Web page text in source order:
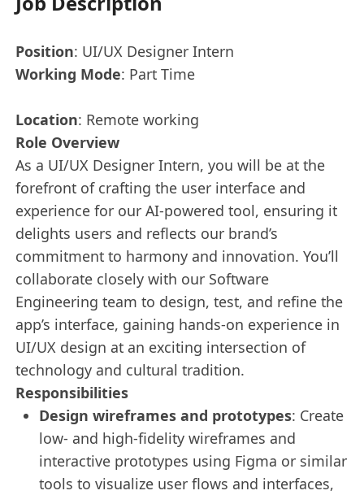
Position: UI/UX Designer Intern
Working Mode: Part Time
Location: Remote working
Role Overview
As a UI/UX Designer Intern, you will be at the
forefront of crafting the user interface and
experience for our AI-powered tool, ensuring it
delights users and reflects our brand’s
commitment to harmony and innovation. You’ll
collaborate closely with our Software
Engineering team to design, test, and refine the
app’s interface, gaining hands-on experience in
UI/UX design at an exciting intersection of
technology and cultural tradition.
Responsibilities
Design wireframes and prototypes: Create
low- and high-fidelity wireframes and
interactive prototypes using Figma or similar
tools to visualize user flows and interfaces,